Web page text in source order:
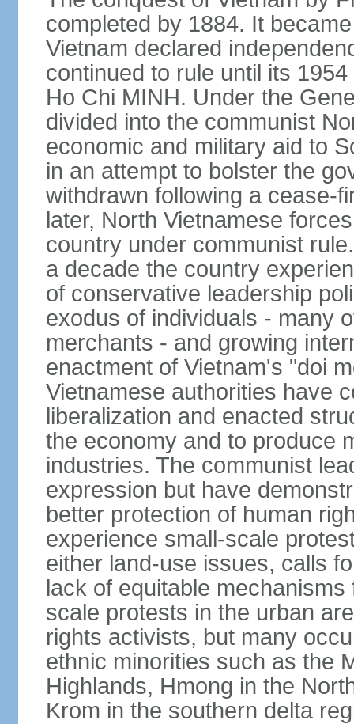
completed by 1884. It
Vietnam declared
continued to rule until its
Ho Chi MINH. Under the
divided into the communist
economic and military aid to
in an attempt to bolster the
withdrawn following a cease-
later, North Vietnamese
country under communist
a decade the country
of conservative leadership
exodus of individuals - many
merchants - and growing
enactment of Vietnam's "doi
Vietnamese authorities have
liberalization and enacted
the economy and to produce
industries. The communist
expression but have
better protection of human
experience small-scale
either land-use issues, calls
lack of equitable
scale protests in the urban
rights activists, but many
ethnic minorities such as the
Highlands, Hmong in the
Krom in the southern delta